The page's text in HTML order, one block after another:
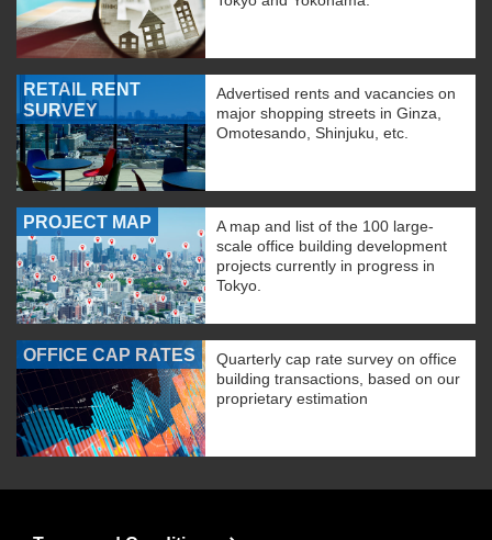
RETAIL RENT
SURVEY
Advertised rents and vacancies on
major shopping streets in Ginza,
Omotesando, Shinjuku, etc.
PROJECT MAP
A map and list of the 100 large-
scale office building development
projects currently in progress in
Tokyo.
OFFICE CAP RATES
Quarterly cap rate survey on office
building transactions, based on our
proprietary estimation